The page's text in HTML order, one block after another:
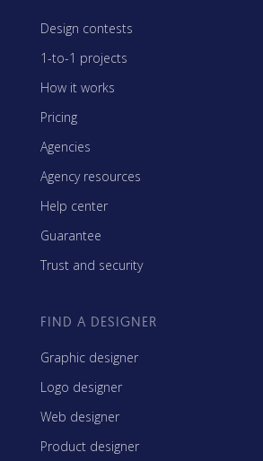
Design contests
1-to-1 projects
How it works
Pricing
Agencies
Agency resources
Help center
Guarantee
Trust and security
FIND A DESIGNER
Graphic designer
Logo designer
Web designer
Product designer